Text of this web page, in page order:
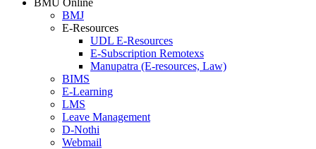
BMJ
E-Resources
UDL E-Resources
E-Subscription Remotexs
Manupatra (E-resources, Law)
BIMS
E-Learning
LMS
Leave Management
D-Nothi
Webmail